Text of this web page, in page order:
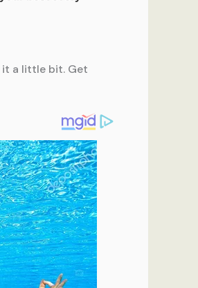
a little bit. Get